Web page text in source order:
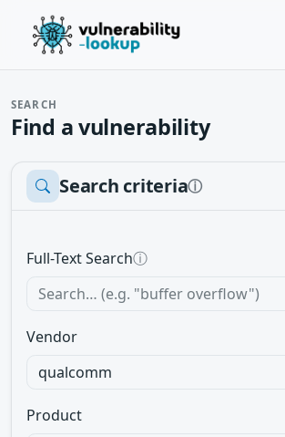
SEARCH
Find a vulnerability
Search criteriaⓘ
Full-Text Searchⓘ
Vendor
Product